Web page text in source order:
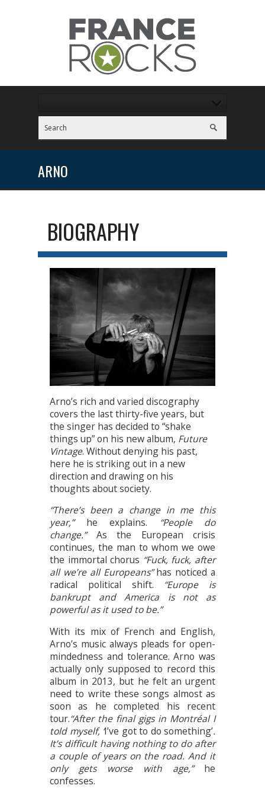
ARNO
BIOGRAPHY
Arno’s rich and varied discography
covers the last thirty-five years, but
the singer has decided to “shake
things up” on his new album, Future
Vintage. Without denying his past,
here he is striking out in a new
direction and drawing on his
thoughts about society.
“There’s been a change in me this
year,”he explains.
“People do
change.”As the European crisis
continues, the man to whom we owe
the immortal chorus “Fuck, fuck, after
all we’re all Europeans”has noticed a
radical political shift. “Europe is
bankrupt and America is not as
powerful as it used to be.”
With its mix of French and English,
Arno’s music always pleads for open-
mindedness and tolerance. Arno was
actually only supposed to record this
album in 2013, but he felt an urgent
need to write these songs almost as
soon as he completed his recent
tour.“After the final gigs in Montréal I
told myself, ‘I’ve got to do something’.
It’s difficult having nothing to do after
a couple of years on the road. And it
only gets worse with age,”he
confesses.